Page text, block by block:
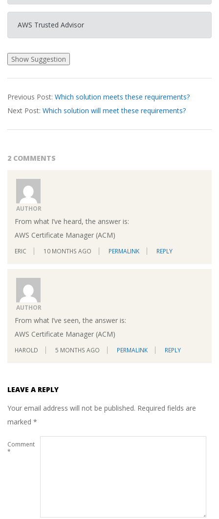
AWS Trusted Advisor
03-
20
Previous Post: Which solution meets these requirements?
Next Post: Which solution will meet these requirements?
2 COMMENTS
AUTHOR
From what I’ve heard, the answer is:
AWS Certificate Manager (ACM)
ERIC 10 MONTHS AGO PERMALINK REPLY
AUTHOR
From what I’ve seen, the answer is:
AWS Certificate Manager (ACM)
HAROLD 5 MONTHS AGO PERMALINK REPLY
LEAVE A REPLY
Your email address will not be published. Required fields are
marked *
Comment
*